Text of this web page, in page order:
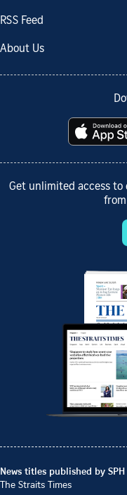
RSS Feed
About Us
Get unlimited access to
News titles published by
The Straits Times